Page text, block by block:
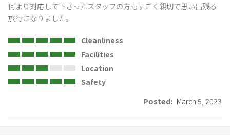
何より対応して下さったスタッフの方もすごく親切で思い出残る
旅行になりました。
Cleanliness
Facilities
Location
Safety
Posted: March 5, 2023